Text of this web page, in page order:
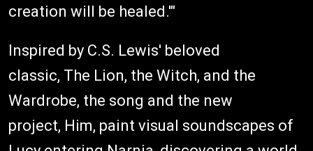
creation will be healed.'"
Inspired by C.S. Lewis' beloved
classic, The Lion, the Witch, and the
Wardrobe, the song and the new
project, Him, paint visual soundscapes of